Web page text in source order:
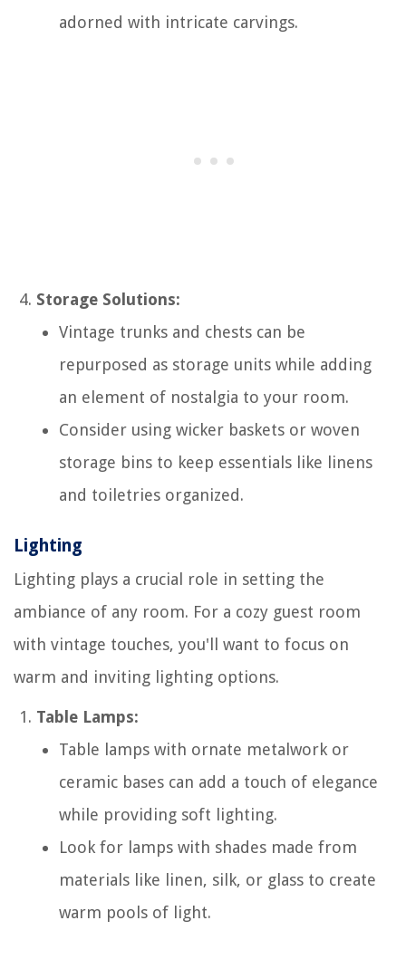
adorned with intricate carvings.
Storage Solutions:
Vintage trunks and chests can be
repurposed as storage units while adding
an element of nostalgia to your room.
Consider using wicker baskets or woven
storage bins to keep essentials like linens
and toiletries organized.
Lighting
Lighting plays a crucial role in setting the
ambiance of any room. For a cozy guest room
with vintage touches, you'll want to focus on
warm and inviting lighting options.
Table Lamps:
Table lamps with ornate metalwork or
ceramic bases can add a touch of elegance
while providing soft lighting.
Look for lamps with shades made from
materials like linen, silk, or glass to create
warm pools of light.